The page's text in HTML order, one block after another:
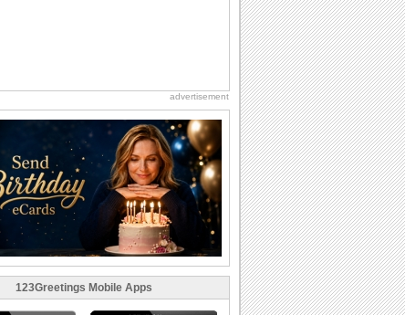
advertisement
123Greetings Mobile Apps